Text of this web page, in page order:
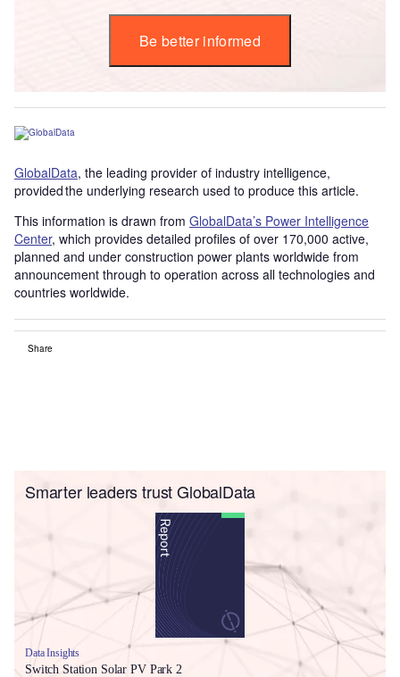
Be better informed
GlobalData, the leading provider of industry intelligence,
provided the underlying research used to produce this article.
This information is drawn from GlobalData’s Power Intelligence
Center, which provides detailed profiles of over 170,000 active,
planned and under construction power plants worldwide from
announcement through to operation across all technologies and
countries worldwide.
Share
Smarter leaders trust GlobalData
Data Insights
Switch Station Solar PV Park 2